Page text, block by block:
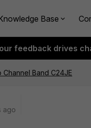
Base
feedback drives
Channel Band C24JE
ago